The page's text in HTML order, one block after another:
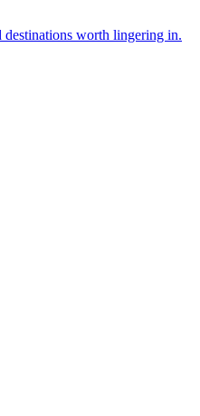
destinations worth lingering in.